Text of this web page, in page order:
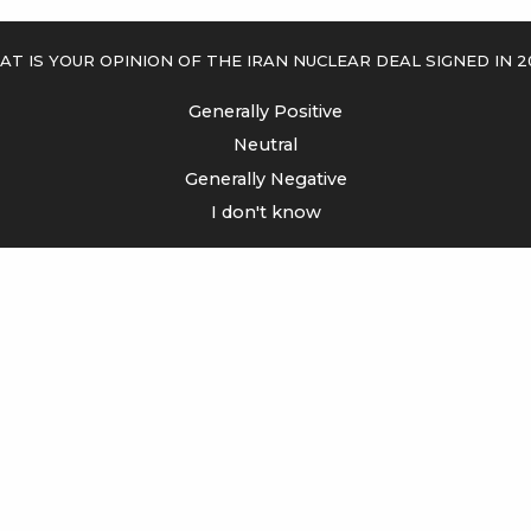
is your opinion of the Iran Nuclear Deal signed in
Generally Positive
Neutral
Generally Negative
I don't know